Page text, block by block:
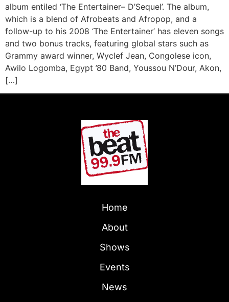
album entiled ‘The Entertainer– D’Sequel’. The album,
which is a blend of Afrobeats and Afropop, and a
follow-up to his 2008 ‘The Entertainer’ has eleven songs
and two bonus tracks, featuring global stars such as
Grammy award winner, Wyclef Jean, Congolese icon,
Awilo Logomba, Egypt ’80 Band, Youssou N’Dour, Akon,
[…]
Home
About
Shows
Events
News